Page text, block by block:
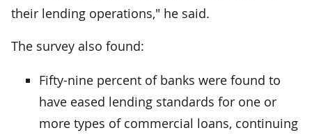
their lending operations," he said.
The survey also found:
Fifty-nine percent of banks were found to
have eased lending standards for one or
more types of commercial loans, continuing